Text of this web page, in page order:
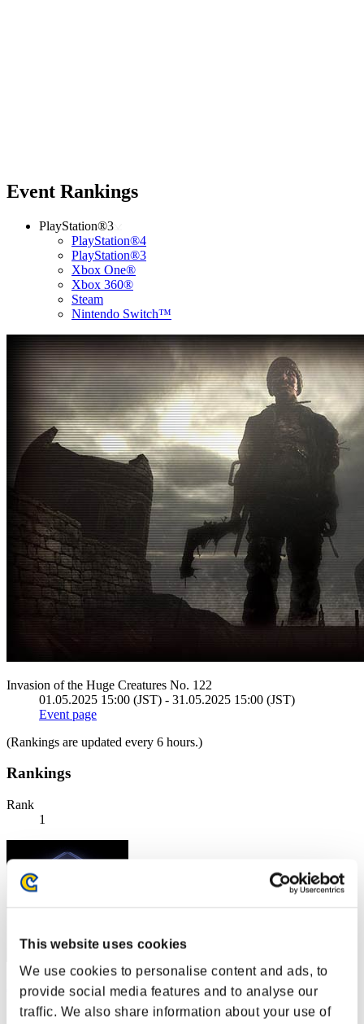
This website uses cookies
We use cookies to personalise content and ads, to
provide social media features and to analyse our
traffic. We also share information about your use of
Event Rankings
PlayStation®3
PlayStation®4
PlayStation®3
Xbox One®
Xbox 360®
Steam
Nintendo Switch™
Invasion of the Huge Creatures No. 122
01.05.2025 15:00 (JST) - 31.05.2025 15:00 (JST)
Event page
(Rankings are updated every 6 hours.)
Rankings
Rank
1
no name
Score:100158517